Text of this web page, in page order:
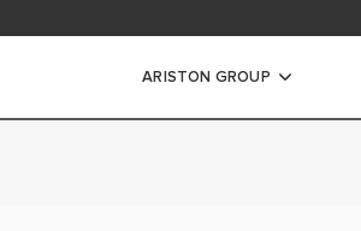
ARISTON GROUP